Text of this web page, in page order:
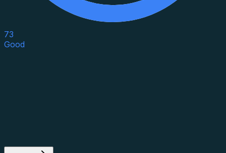
73
Good